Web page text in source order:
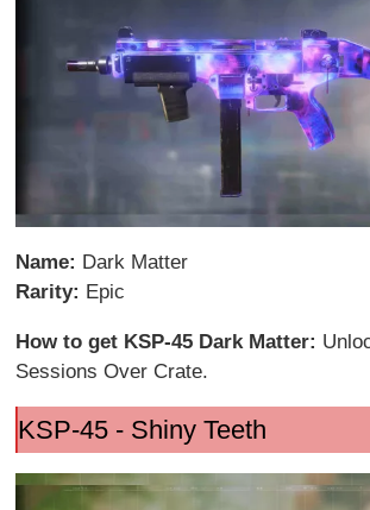
Name: Dark Matter
Rarity: Epic
How to get KSP-45 Dark Matter:
Sessions Over Crate.
KSP-45 - Shiny Teeth